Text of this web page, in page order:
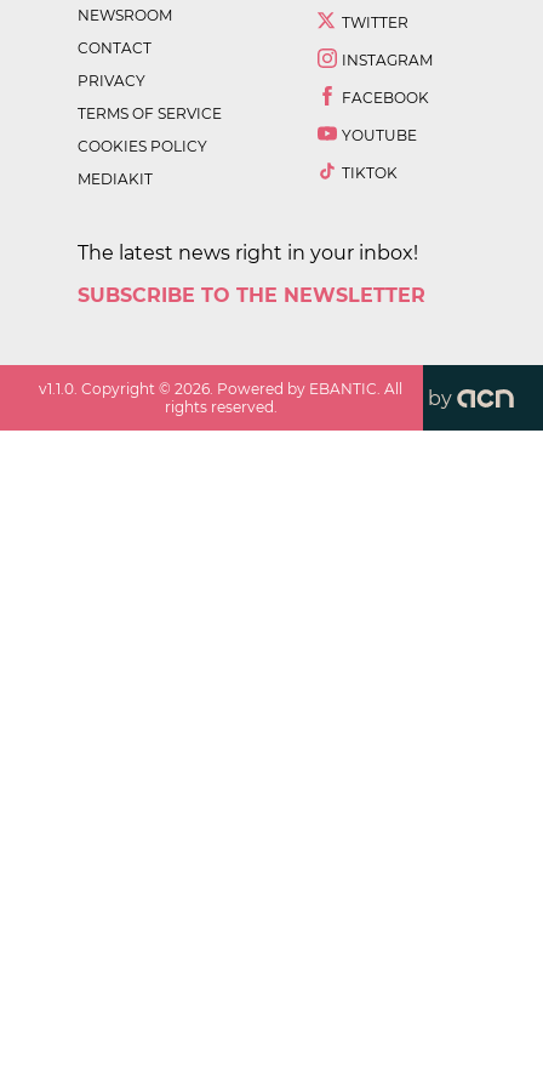
NEWSROOM
CONTACT
PRIVACY
TERMS OF SERVICE
COOKIES POLICY
MEDIAKIT
TWITTER
INSTAGRAM
FACEBOOK
YOUTUBE
TIKTOK
The latest news right in your inbox!
SUBSCRIBE TO THE NEWSLETTER
v1.1.0. Copyright ©2026. Powered by EBANTIC. All
rights reserved.
by